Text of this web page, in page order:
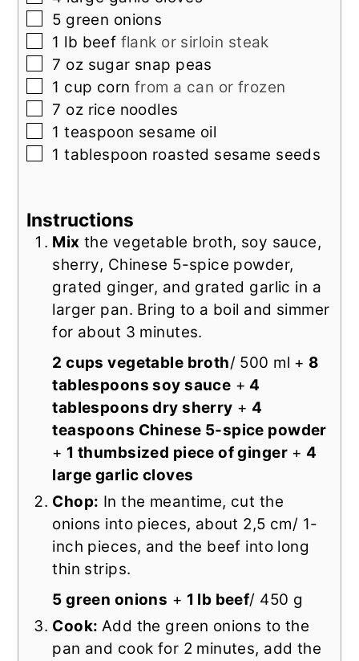
▢
5 green onions
▢
1 lb beef flank or sirloin steak
▢
7 oz sugar snap peas
▢
1 cup corn from a can or frozen
▢
7 oz rice noodles
▢
1 teaspoon sesame oil
▢
1 tablespoon roasted sesame seeds
Instructions
Mix the vegetable broth, soy sauce,
sherry, Chinese 5-spice powder,
grated ginger, and grated garlic in a
larger pan. Bring to a boil and simmer
for about 3 minutes.
2 cups vegetable broth/ 500 ml + 8
tablespoons soy sauce + 4
tablespoons dry sherry + 4
teaspoons Chinese 5-spice powder
+ 1 thumbsized piece of ginger + 4
large garlic cloves
Chop: In the meantime, cut the
onions into pieces, about 2,5 cm/ 1-
inch pieces, and the beef into long
thin strips.
5 green onions + 1 lb beef/ 450 g
Cook: Add the green onions to the
pan and cook for 2 minutes, add the